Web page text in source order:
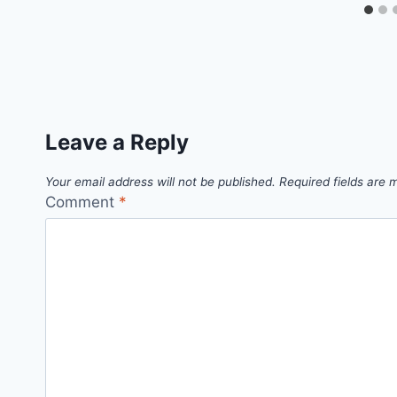
Leave a Reply
Your email address will not be published. Required fields are
Comment *